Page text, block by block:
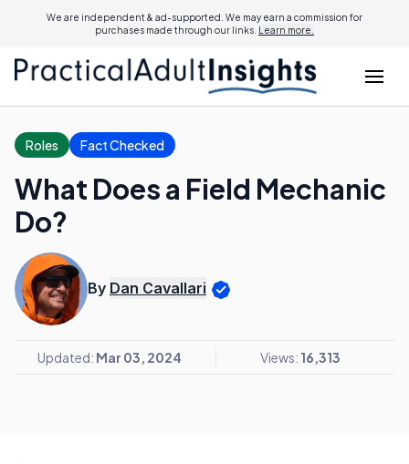
We are independent & ad-supported. We may earn a commission for
purchases made through our links. Learn more.
Roles Fact Checked
What Does a Field Mechanic
Do?
By Dan Cavallari
Updated: Mar 03, 2024 Views: 16,313